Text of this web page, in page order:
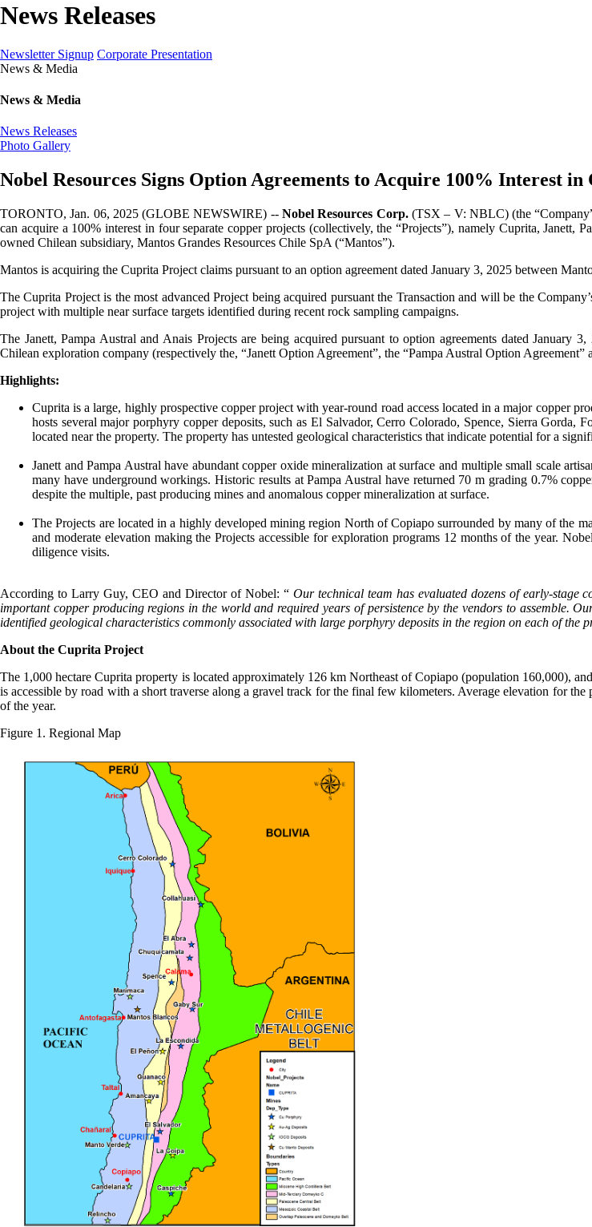
News Releases
Newsletter Signup Corporate Presentation
News & Media
News & Media
News Releases
Photo Gallery
Nobel Resources Signs Option Agreements to Acquire 100% Interest
TORONTO, Jan. 06, 2025 (GLOBE NEWSWIRE) --Nobel Resources Corp. (TSX – V: NBLC) (the
can acquire a 100% interest in four separate copper projects (collectively, the “Projects”), namely Cuprita, Janett,
owned Chilean subsidiary, Mantos Grandes Resources Chile SpA (“Mantos”).
Mantos is acquiring the Cuprita Project claims pursuant to an option agreement dated January 3, 2025 between
The Cuprita Project is the most advanced Project being acquired pursuant the Transaction and will be the
project with multiple near surface targets identified during recent rock sampling campaigns.
The Janett, Pampa Austral and Anais Projects are being acquired pursuant to option agreements dated
Chilean exploration company (respectively the, “Janett Option Agreement”, the “Pampa Austral Option Agreement”
Highlights:
Cuprita is a large, highly prospective copper project with year-round road access located in a major copper
hosts several major porphyry copper deposits, such as El Salvador, Cerro Colorado, Spence, Sierra Gorda,
located near the property. The property has untested geological characteristics that indicate potential for a
Janett and Pampa Austral have abundant copper oxide mineralization at surface and multiple small scale
many have underground workings. Historic results at Pampa Austral have returned 70 m grading 0.7%
despite the multiple, past producing mines and anomalous copper mineralization at surface.
The Projects are located in a highly developed mining region North of Copiapo surrounded by many of the
and moderate elevation making the Projects accessible for exploration programs 12 months of the year.
diligence visits.
According to Larry Guy, CEO and Director of Nobel: “ Our technical team has evaluated dozens of early-stage
important copper producing regions in the world and required years of persistence by the vendors to assemble.
identified geological characteristics commonly associated with large porphyry deposits in the region on each of the
About the Cuprita Project
The 1,000 hectare Cuprita property is located approximately 126 km Northeast of Copiapo (population 160,000),
is accessible by road with a short traverse along a gravel track for the final few kilometers. Average elevation for
of the year.
Figure 1. Regional Map